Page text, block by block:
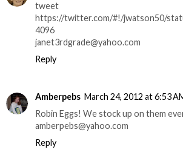
tweet
https://twitter.com/#!/jwatson50/
4096
janet3rdgrade@yahoo.com
Reply
Amberpebs March 24, 2012 at 6:53
Robin Eggs! We stock up on them
amberpebs@yahoo.com
Reply